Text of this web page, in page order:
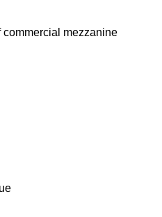
commercial mezzanine